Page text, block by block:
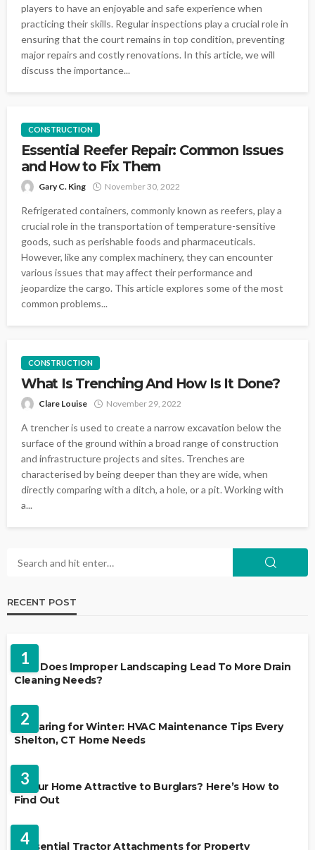
players to have an enjoyable and safe experience when
practicing their skills. Regular inspections play a crucial role in
ensuring that the court remains in top condition, preventing
major repairs and costly renovations. In this article, we will
discuss the importance...
CONSTRUCTION
Essential Reefer Repair: Common Issues
and How to Fix Them
Gary C. King November 30, 2022
Refrigerated containers, commonly known as reefers, play a
crucial role in the transportation of temperature-sensitive
goods, such as perishable foods and pharmaceuticals.
However, like any complex machinery, they can encounter
various issues that may affect their performance and
jeopardize the cargo. This article explores some of the most
common problems...
CONSTRUCTION
What Is Trenching And How Is It Done?
Clare Louise November 29, 2022
A trencher is used to create a narrow excavation below the
surface of the ground within a broad range of construction
and infrastructure projects and sites. Trenches are
characterised by being deeper than they are wide, when
directly comparing with a ditch, a hole, or a pit. Working with
a...
RECENT POST
1
Why Does Improper Landscaping Lead To More Drain
Cleaning Needs?
2
Preparing for Winter: HVAC Maintenance Tips Every
Shelton, CT Home Needs
3
Is Your Home Attractive to Burglars? Here’s How to
Find Out
4
5 Essential Tractor Attachments for Property